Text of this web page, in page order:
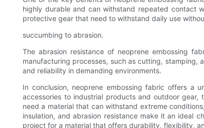
highly durable and can withstand repeated contact
protective gear that need to withstand daily use
succumbing to abrasion.
The abrasion resistance of neoprene embossing
manufacturing processes, such as cutting,
and reliability in demanding environments.
In conclusion, neoprene embossing fabric offers a
accessories to industrial products and outdoor
need a material that can withstand extreme
insulation, and abrasion resistance make it an ideal
project for a material that offers durability, flexibility,